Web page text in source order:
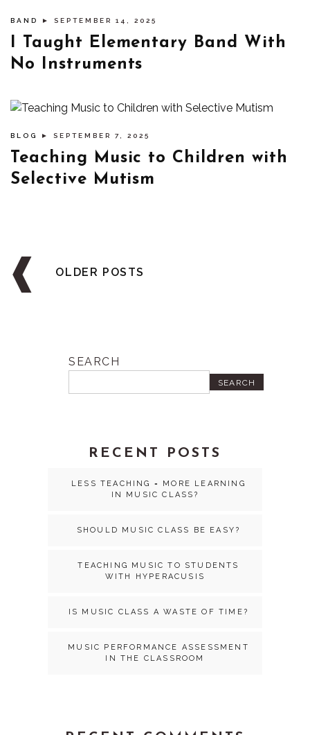
BAND ► SEPTEMBER 14, 2025
I Taught Elementary Band With
No Instruments
BLOG ► SEPTEMBER 7, 2025
Teaching Music to Children with
Selective Mutism
Posts
navigation
OLDER POSTS
SEARCH
SEARCH
RECENT POSTS
LESS TEACHING = MORE LEARNING
IN MUSIC CLASS?
SHOULD MUSIC CLASS BE EASY?
TEACHING MUSIC TO STUDENTS
WITH HYPERACUSIS
IS MUSIC CLASS A WASTE OF TIME?
MUSIC PERFORMANCE ASSESSMENT
IN THE CLASSROOM